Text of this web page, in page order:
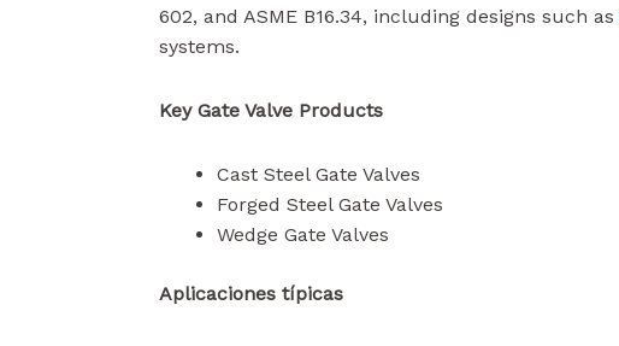
602, and ASME B16.34, including designs such as
systems.
Key Gate Valve Products
Cast Steel Gate Valves
Forged Steel Gate Valves
Wedge Gate Valves
Aplicaciones típicas